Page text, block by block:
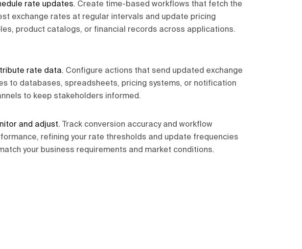
rate updates. Create time-based workflows that fetch the
exchange rates at regular intervals and update pricing
product catalogs, or financial records across applications.
rate data. Configure actions that send updated exchange
to databases, spreadsheets, pricing systems, or notification
to keep stakeholders informed.
and adjust.
Track conversion accuracy and workflow
refining your rate thresholds and update frequencies
your business requirements and market conditions.